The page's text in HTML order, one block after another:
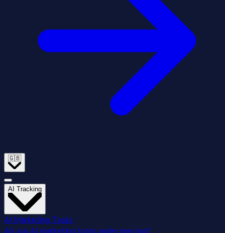
🇬🇧
AI Tracking
AI Marketing Tools